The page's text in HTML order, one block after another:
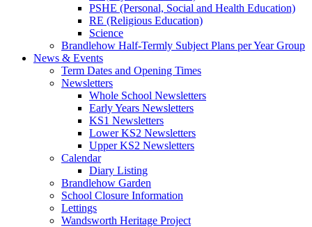
PSHE (Personal, Social and Health Education)
RE (Religious Education)
Science
Brandlehow Half-Termly Subject Plans per Year Group
News & Events
Term Dates and Opening Times
Newsletters
Whole School Newsletters
Early Years Newsletters
KS1 Newsletters
Lower KS2 Newsletters
Upper KS2 Newsletters
Calendar
Diary Listing
Brandlehow Garden
School Closure Information
Lettings
Wandsworth Heritage Project